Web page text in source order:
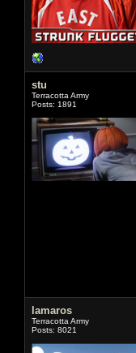
stu
Terracotta Army
Posts: 1891
lamaros
Terracotta Army
Posts: 8021